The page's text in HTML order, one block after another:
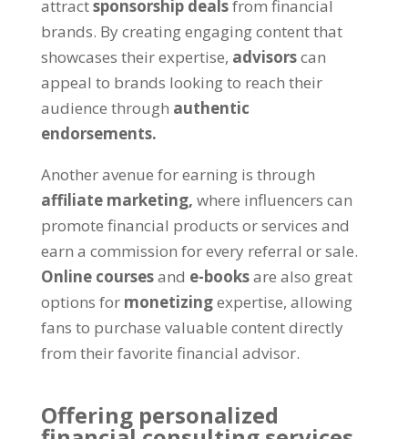
attractsponsorship dealsfrom financial
brands. By creating engaging content that
showcases their expertise, advisorscan
appeal to brands looking to reach their
audience through authentic
endorsements.
Another avenue for earning is through
affiliate marketing, where influencers can
promote financial products or services and
earn a commission for every referral or sale.
Online coursesand e-booksare also great
options for monetizingexpertise, allowing
fans to purchase valuable content directly
from their favorite financial advisor.
Offering personalized